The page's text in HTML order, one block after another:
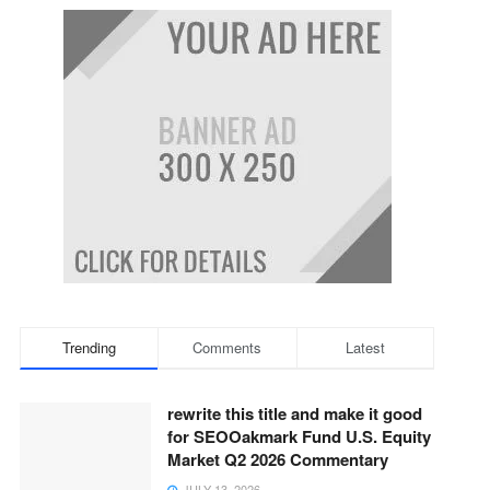
Trending Comments Latest
rewrite this title and make it good
for SEOOakmark Fund U.S. Equity
Market Q2 2026 Commentary